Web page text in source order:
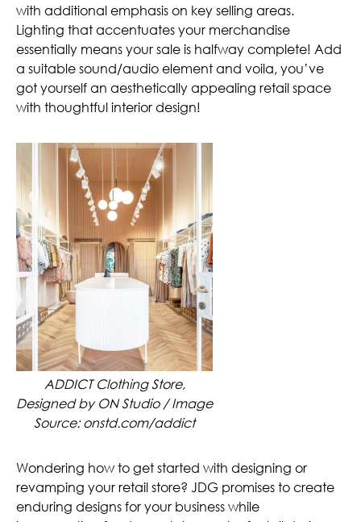
with additional emphasis on key selling areas.
Lighting that accentuates your merchandise
essentially means your sale is halfway complete! Add
a suitable sound/audio element and voila, you’ve
got yourself an aesthetically appealing retail space
with thoughtful interior design!
ADDICT Clothing Store,
Designed by ON Studio / Image
Source: onstd.com/addict
Wondering how to get started with designing or
revamping your retail store? JDG promises to create
enduring designs for your business while